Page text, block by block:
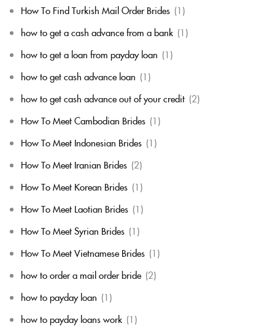
How To Find Turkish Mail Order Brides (1)
how to get a cash advance from a bank (1)
how to get a loan from payday loan (1)
how to get cash advance loan (1)
how to get cash advance out of your credit (2)
How To Meet Cambodian Brides (1)
How To Meet Indonesian Brides (1)
How To Meet Iranian Brides (2)
How To Meet Korean Brides (1)
How To Meet Laotian Brides (1)
How To Meet Syrian Brides (1)
How To Meet Vietnamese Brides (1)
how to order a mail order bride (2)
how to payday loan (1)
how to payday loans work (1)